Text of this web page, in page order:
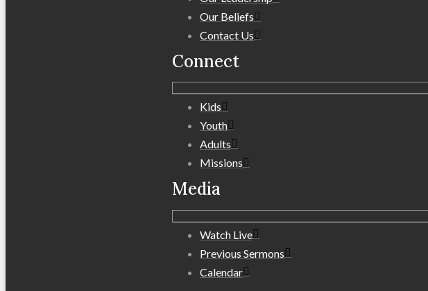
Our Beliefs
Contact Us
Connect
Kids
Youth
Adults
Missions
Media
Watch Live
Previous Sermons
Calendar